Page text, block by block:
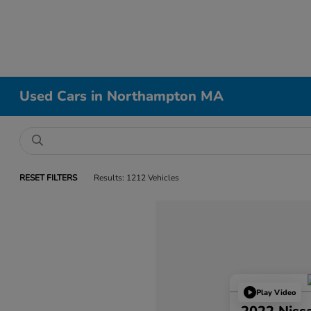
Used Cars in Northampton MA
RESET FILTERS Results: 1212 Vehicles
Play Video